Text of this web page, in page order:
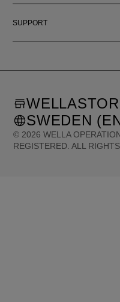
SUPPORT
© 2026 WELLA
REGISTERED. ALL
SWEDEN